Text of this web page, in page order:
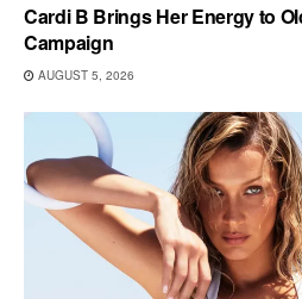
Cardi B Brings Her Energy to
Campaign
AUGUST 5, 2026